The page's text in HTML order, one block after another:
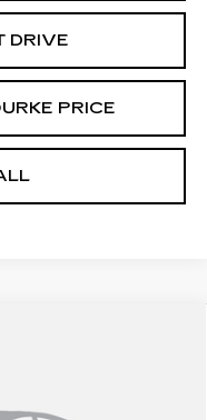
DRIVE
PRICE
Model: